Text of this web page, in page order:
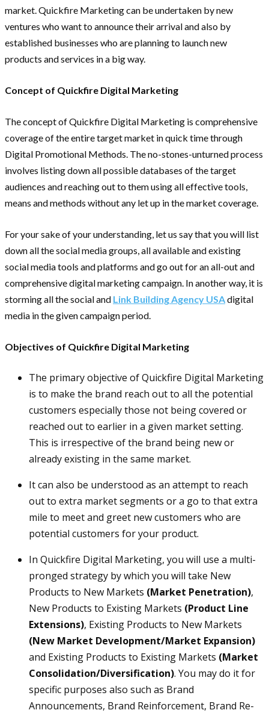
market. Quickfire Marketing can be undertaken by new
ventures who want to announce their arrival and also by
established businesses who are planning to launch new
products and services in a big way.
Concept of Quickfire Digital Marketing
The concept of Quickfire Digital Marketing is comprehensive
coverage of the entire target market in quick time through
Digital Promotional Methods. The no-stones-unturned process
involves listing down all possible databases of the target
audiences and reaching out to them using all effective tools,
means and methods without any let up in the market coverage.
For your sake of your understanding, let us say that you will list
down all the social media groups, all available and existing
social media tools and platforms and go out for an all-out and
comprehensive digital marketing campaign. In another way, it is
storming all the social and Link Building Agency USAdigital
media in the given campaign period.
Objectives of Quickfire Digital Marketing
The primary objective of Quickfire Digital Marketing
is to make the brand reach out to all the potential
customers especially those not being covered or
reached out to earlier in a given market setting.
This is irrespective of the brand being new or
already existing in the same market.
It can also be understood as an attempt to reach
out to extra market segments or a go to that extra
mile to meet and greet new customers who are
potential customers for your product.
In Quickfire Digital Marketing, you will use a multi-
pronged strategy by which you will take New
Products to New Markets (Market Penetration),
New Products to Existing Markets (Product Line
Extensions), Existing Products to New Markets
(New Market Development/Market Expansion)
and Existing Products to Existing Markets (Market
Consolidation/Diversification). You may do it for
specific purposes also such as Brand
Announcements, Brand Reinforcement, Brand Re-